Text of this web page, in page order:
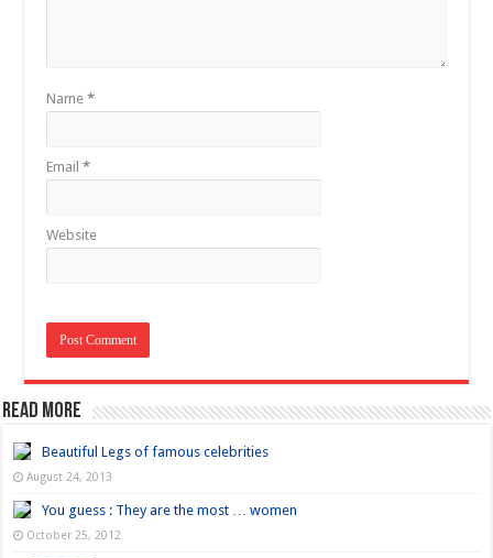
Name*
Email*
Website
Read more
Beautiful Legs of famous celebrities
August 24, 2013
You guess : They are the most … women
October 25, 2012